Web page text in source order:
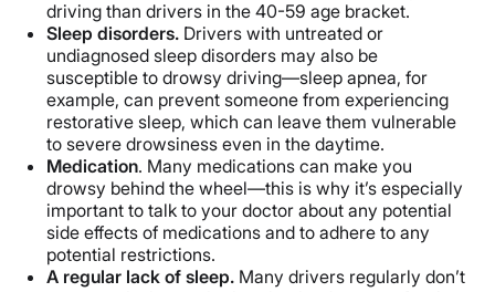
driving than drivers in the 40-59 age bracket.
Sleep disorders. Drivers with untreated or
undiagnosed sleep disorders may also be
susceptible to drowsy driving—sleep apnea, for
example, can prevent someone from experiencing
restorative sleep, which can leave them vulnerable
to severe drowsiness even in the daytime.
Medication. Many medications can make you
drowsy behind the wheel—this is why it’s especially
important to talk to your doctor about any potential
side effects of medications and to adhere to any
potential restrictions.
A regular lack of sleep. Many drivers regularly don’t